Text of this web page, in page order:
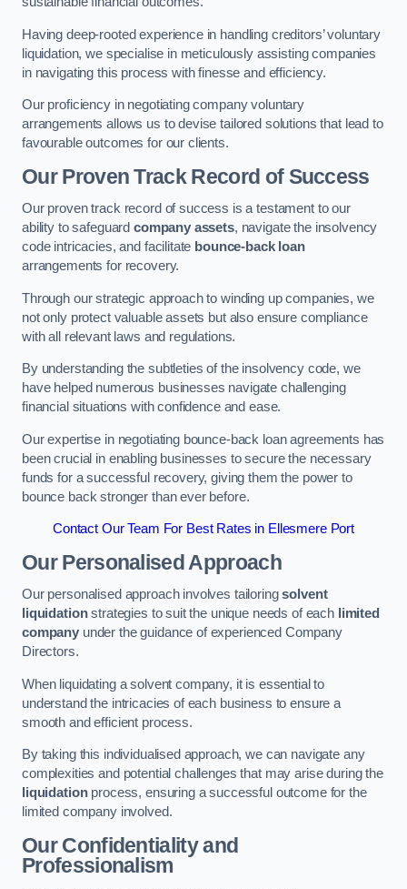
Having deep-rooted experience in handling creditors’ voluntary
liquidation, we specialise in meticulously assisting companies
in navigating this process with finesse and efficiency.
Our proficiency in negotiating company voluntary
arrangements allows us to devise tailored solutions that lead to
favourable outcomes for our clients.
Our Proven Track Record of Success
Our proven track record of success is a testament to our
ability to safeguard company assets, navigate the insolvency
code intricacies, and facilitate bounce-back loan
arrangements for recovery.
Through our strategic approach to winding up companies, we
not only protect valuable assets but also ensure compliance
with all relevant laws and regulations.
By understanding the subtleties of the insolvency code, we
have helped numerous businesses navigate challenging
financial situations with confidence and ease.
Our expertise in negotiating bounce-back loan agreements has
been crucial in enabling businesses to secure the necessary
funds for a successful recovery, giving them the power to
bounce back stronger than ever before.
Contact Our Team For Best Rates in Ellesmere Port
Our Personalised Approach
Our personalised approach involves tailoringsolvent
liquidationstrategies to suit the unique needs of each limited
companyunder the guidance of experienced Company
Directors.
When liquidating a solvent company, it is essential to
understand the intricacies of each business to ensure a
smooth and efficient process.
By taking this individualised approach, we can navigate any
complexities and potential challenges that may arise during the
liquidationprocess, ensuring a successful outcome for the
limited company involved.
Our Confidentiality and
Professionalism